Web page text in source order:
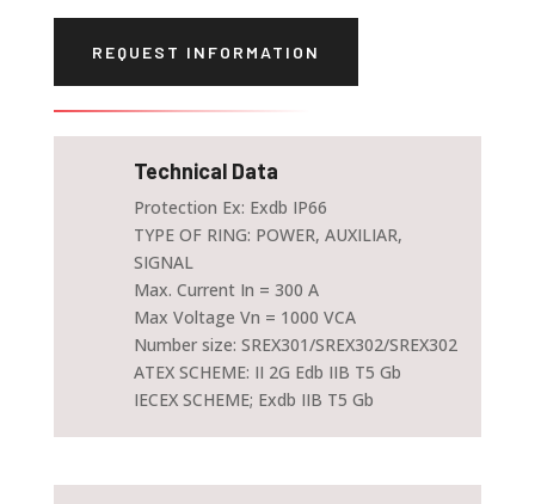
REQUEST INFORMATION
Technical Data
Protection Ex: Exdb IP66
TYPE OF RING: POWER, AUXILIAR,
SIGNAL
Max. Current In = 300 A
Max Voltage Vn = 1000 VCA
Number size: SREX301/SREX302/SREX302
ATEX SCHEME: II 2G Edb IIB T5 Gb
IECEX SCHEME; Exdb IIB T5 Gb